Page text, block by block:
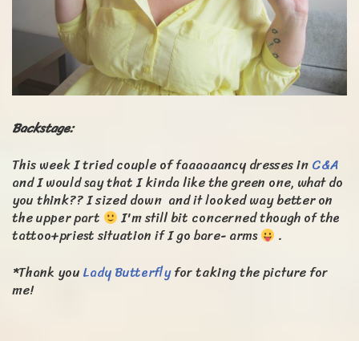
Backstage:
This week I tried couple of faaaaaancy dresses inC&A
and I would say that I kinda like the green one, what do
you think?? I sized down and it looked way better on
the upper part I'm still bit concerned though of the
tattoo+priest situation if I go bare- arms
.
*Thank youLady Butterflyfor taking the picture for
me!